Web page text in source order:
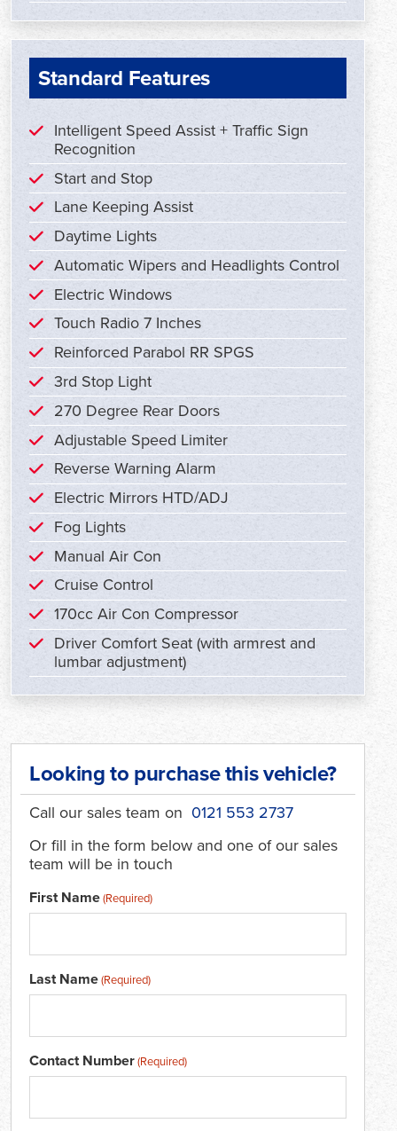
Standard Features
Intelligent Speed Assist + Traffic Sign
Recognition
Start and Stop
Lane Keeping Assist
Daytime Lights
Automatic Wipers and Headlights Control
Electric Windows
Touch Radio 7 Inches
Reinforced Parabol RR SPGS
3rd Stop Light
270 Degree Rear Doors
Adjustable Speed Limiter
Reverse Warning Alarm
Electric Mirrors HTD/ADJ
Fog Lights
Manual Air Con
Cruise Control
170cc Air Con Compressor
Driver Comfort Seat (with armrest and
lumbar adjustment)
Looking to purchase this vehicle?
Call our sales team on 0121 553 2737
Or fill in the form below and one of our sales
team will be in touch
First Name(Required)
Last Name(Required)
Contact Number(Required)